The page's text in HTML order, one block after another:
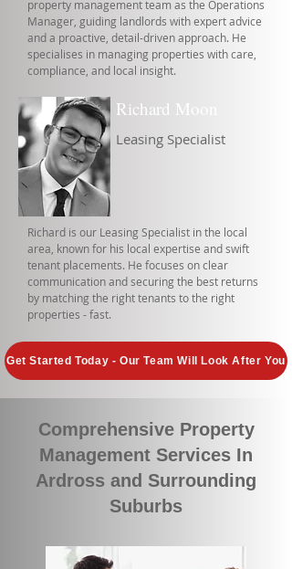
property management team as the Operations
Manager, guiding landlords with expert advice
and a proactive, detail-driven approach. He
specialises in managing properties with care,
compliance, and local insight.
Richard Moon
Leasing Specialist
Richard is our Leasing Specialist in the local
area, known for his local expertise and swift
tenant placements. He focuses on clear
communication and securing the best returns
by matching the right tenants to the right
properties - fast.
Get Started Today - Our Team Will Look After You
Comprehensive Property
Management Services In
Ardross and Surrounding
Suburbs